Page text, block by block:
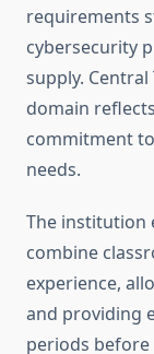
requirements
cybersecurity
supply.
domain
commitment
needs.
The institution
combine
experience,
and providing
periods